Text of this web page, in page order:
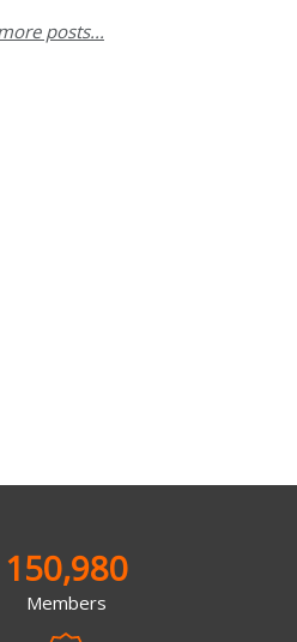
posts...
150,980
Members